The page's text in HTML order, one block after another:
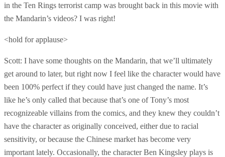
in the Ten Rings terrorist camp was brought back in this movie with
the Mandarin’s videos? I was right!
<hold for applause>
Scott: I have some thoughts on the Mandarin, that we’ll ultimately
get around to later, but right now I feel like the character would have
been 100% perfect if they could have just changed the name. It’s
like he’s only called that because that’s one of Tony’s most
recognizeable villains from the comics, and they knew they couldn’t
have the character as originally conceived, either due to racial
sensitivity, or because the Chinese market has become very
important lately. Occasionally, the character Ben Kingsley plays is